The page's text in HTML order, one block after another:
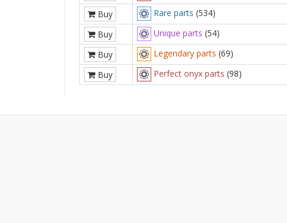
Buy
Rare parts (534)
Buy
Unique parts (54)
Buy
Legendary parts (69)
Buy
Perfect onyx parts (98)